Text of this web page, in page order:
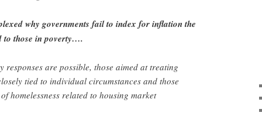
why governments fail to index for inflation the
to those in poverty….
are possible, those aimed at treating
tied to individual circumstances and those
homelessness related to housing market